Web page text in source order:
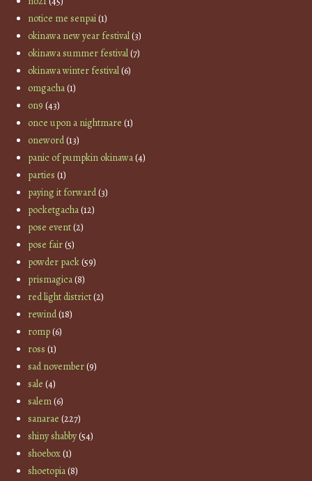
notice me senpai(1)
okinawa new year festival(3)
okinawa summer festival(7)
okinawa winter festival(6)
omgacha(1)
on9 (43)
once upon a nightmare (1)
oneword(13)
panic of pumpkin okinawa(4)
parties (1)
paying it forward(3)
pocketgacha(12)
pose event(2)
pose fair(5)
powder pack(59)
prismagica(8)
red light district(2)
rewind(18)
romp(6)
ross (1)
sad november(9)
sale (4)
salem(6)
sanarae (227)
shiny shabby(54)
shoebox(1)
shoetopia(8)